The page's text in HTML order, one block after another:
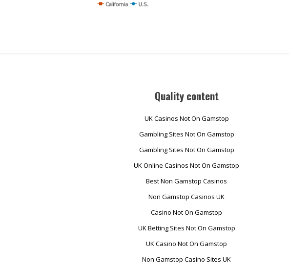
Quality content
UK Casinos Not On Gamstop
Gambling Sites Not On Gamstop
Gambling Sites Not On Gamstop
UK Online Casinos Not On Gamstop
Best Non Gamstop Casinos
Non Gamstop Casinos UK
Casino Not On Gamstop
UK Betting Sites Not On Gamstop
UK Casino Not On Gamstop
Non Gamstop Casino Sites UK